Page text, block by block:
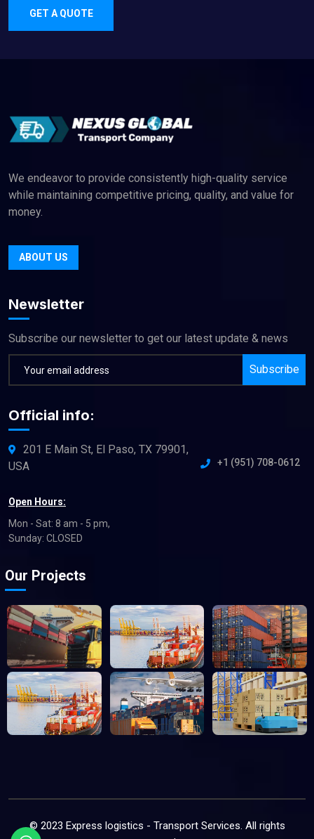
GET A QUOTE
We endeavor to provide consistently high-quality service
while maintaining competitive pricing, quality, and value for
money.
ABOUT US
Newsletter
Subscribe our newsletter to get our latest update & news
Subscribe
Official info:
201 E Main St, El Paso, TX 79901,
USA
+1 (951) 708-0612
Open Hours:
Mon - Sat: 8 am - 5 pm,
Sunday: CLOSED
Our Projects
© 2023 Express logistics - Transport Services. All rights